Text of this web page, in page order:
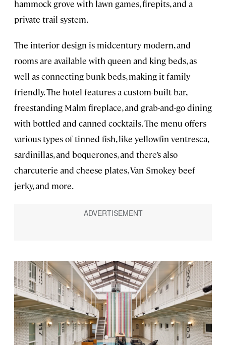
hammock grove with lawn games, firepits, and a
private trail system.
The interior design is midcentury modern, and
rooms are available with queen and king beds, as
well as connecting bunk beds, making it family
friendly. The hotel features a custom-built bar,
freestanding Malm fireplace, and grab-and-go dining
with bottled and canned cocktails. The menu offers
various types of tinned fish, like yellowfin ventresca,
sardinillas, and boquerones, and there’s also
charcuterie and cheese plates, Van Smokey beef
jerky, and more.